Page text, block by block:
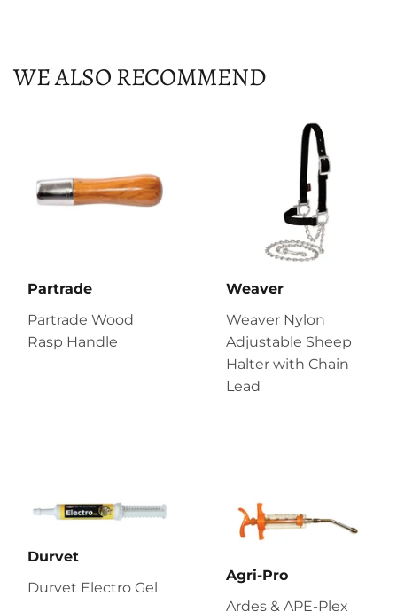
WE ALSO RECOMMEND
Partrade
Partrade Wood
Rasp Handle
Weaver
Weaver Nylon
Adjustable Sheep
Halter with Chain
Lead
Durvet
Durvet Electro Gel
Agri-Pro
Ardes & APE-Plex